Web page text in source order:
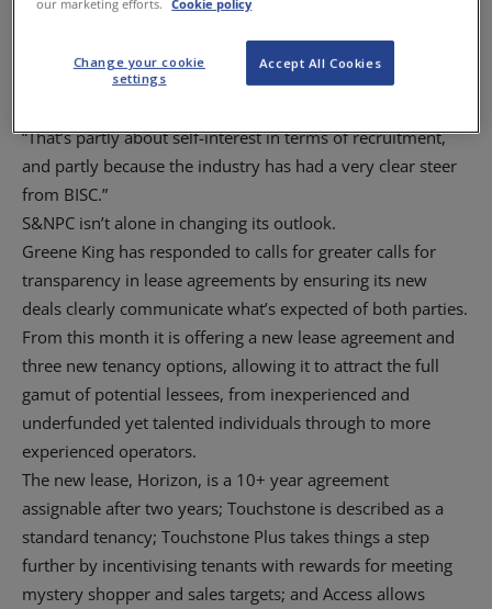
“Everybody in the industry is looking to making their lease
“That’s partly about self-interest in terms of recruitment,
and partly because the industry has had a very clear steer
from BISC.”
S&NPC isn’t alone in changing its outlook.
Greene King has responded to calls for greater calls for
transparency in lease agreements by ensuring its new
deals clearly communicate what’s expected of both parties.
From this month it is offering a new lease agreement and
three new tenancy options, allowing it to attract the full
gamut of potential lessees, from inexperienced and
underfunded yet talented individuals through to more
experienced operators.
The new lease, Horizon, is a 10+ year agreement
assignable after two years; Touchstone is described as a
standard tenancy; Touchstone Plus takes things a step
further by incentivising tenants with rewards for meeting
mystery shopper and sales targets; and Access allows
Accept All Cookies
Change your cookie
settings